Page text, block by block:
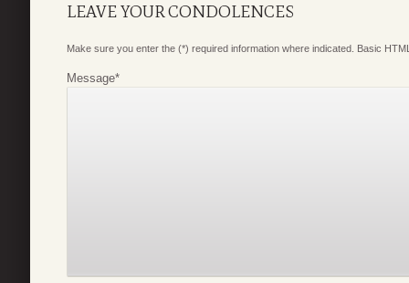
LEAVE YOUR CONDOLENCES
Make sure you enter the (*) required information where indicated. Basic
Message*